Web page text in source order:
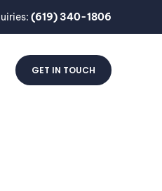
(619) 340-1806
GET IN TOUCH